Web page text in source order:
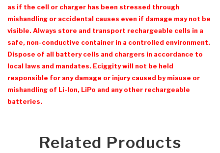
as if the cell or charger has been stressed through
mishandling or accidental causes even if damage may not be
visible. Always store and transport rechargeable cells in a
safe, non-conductive container in a controlled environment.
Dispose of all battery cells and chargers in accordance to
local laws and mandates. Eciggity will not be held
responsible for any damage or injury caused by misuse or
mishandling of Li-Ion, LiPo and any other rechargeable
batteries.
Related Products